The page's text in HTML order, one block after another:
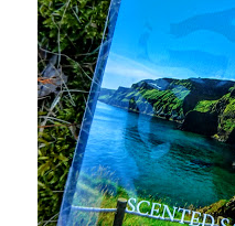
Our team
Privacy
Safety Data Sheets
Shop